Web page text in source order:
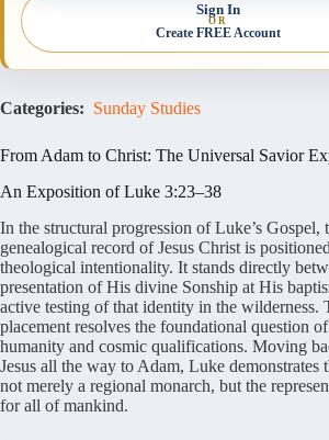
Sign In
OR
Create FREE Account
Categories: Sunday Studies
From Adam to Christ: The Universal Savior
An Exposition of Luke 3:23–38
In the structural progression of Luke’s Gospel,
genealogical record of Jesus Christ is
theological intentionality. It stands directly
presentation of His divine Sonship at His
active testing of that identity in the wilderness.
placement resolves the foundational question
humanity and cosmic qualifications. Moving
Jesus all the way to Adam, Luke demonstrates
not merely a regional monarch, but the
for all of mankind.